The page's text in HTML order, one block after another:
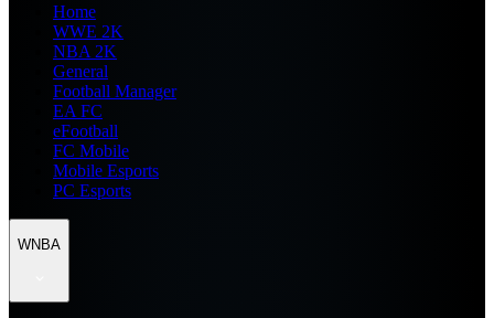
Home
WWE 2K
NBA 2K
General
Football Manager
EA FC
eFootball
FC Mobile
Mobile Esports
PC Esports
WNBA